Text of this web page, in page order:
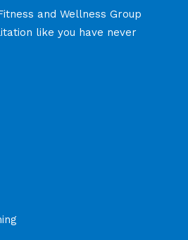
and Wellness Group
like you have never